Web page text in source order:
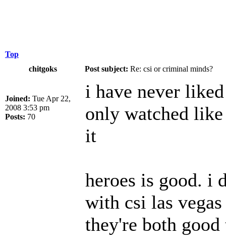
Top
chitgoks
Post subject: Re: csi or criminal minds?
Joined: Tue Apr 22,
2008 3:53 pm
Posts: 70
i have never
only watched
it
heroes is good. i
with csi las
they're both good